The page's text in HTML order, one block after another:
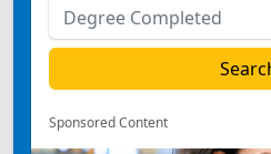
Sponsored Content